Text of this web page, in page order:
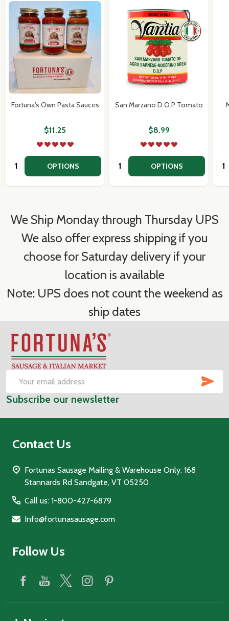
Fortuna's Own Pasta Sauces
$11.25
Quantity: OPTIONS
San Marzano D.O.P Tomato
$8.99
Quantity: OPTIONS
We Ship Monday through Thursday UPS
We also offer express shipping if you
choose for Saturday delivery if your
location is available
Note: UPS does not count the weekend as
ship dates
Footer
Start
Email
Address
Subscribe our newsletter
Contact Us
Fortunas Sausage Mailing & Warehouse Only: 168
Stannards Rd Sandgate, VT 05250
Call us: 1-800-427-6879
Info@fortunasausage.com
Follow Us